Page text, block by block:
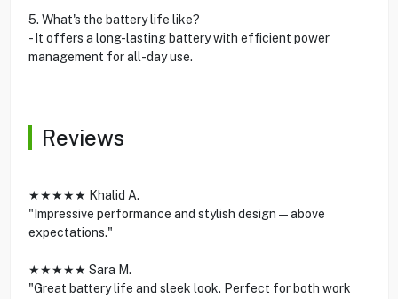
5. What's the battery life like?
- It offers a long-lasting battery with efficient power
management for all-day use.
Reviews
★★★★★ Khalid A.
"Impressive performance and stylish design—above
expectations."
★★★★★ Sara M.
"Great battery life and sleek look. Perfect for both work